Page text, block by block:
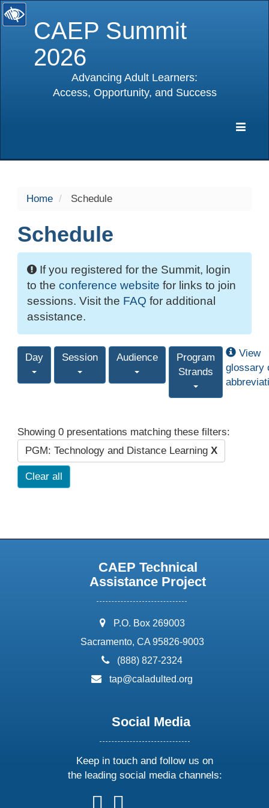
CAEP Summit
2026
Advancing Adult Learners:
Access, Opportunity, and Success
Home Schedule
Schedule
If you registered for the Summit, login
to the conference website for links to join
sessions. Visit the FAQ for additional
assistance.
Day Session Audience
Program
Strands
View
glossary
Showing 0 presentations matching these filters:
PGM: Technology and Distance Learning X
Clear all
CAEP Technical
Assistance Project
address:
P.O. Box 269003
Sacramento, CA 95826-9003
phone:
(888) 827-2324
email:
tap@caladulted.org
Social Media
Keep in touch and follow us on
the leading social media channels:
followfollow